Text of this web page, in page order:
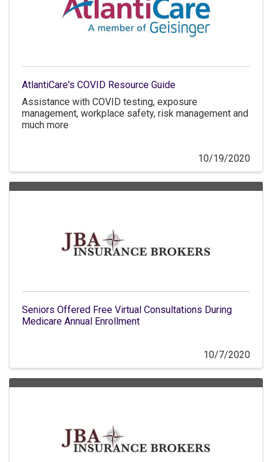
AtlantiCare's COVID Resource Guide
Assistance with COVID testing, exposure
management, workplace safety, risk management and
much more
10/19/2020
Seniors Offered Free Virtual Consultations During
Medicare Annual Enrollment
10/7/2020